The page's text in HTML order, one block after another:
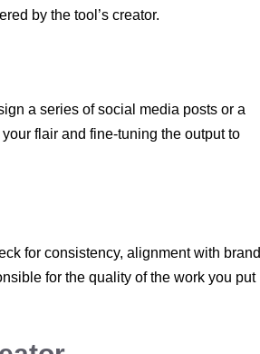
by the tool’s creator.
a series of social media posts or a
flair and fine-tuning the output to
for consistency, alignment with brand
for the quality of the work you put